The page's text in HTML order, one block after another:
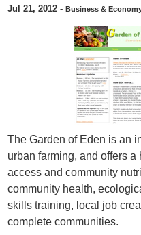
Jul 21, 2012 - Business &
The Garden of Eden is an
urban farming, and offers
access and community
community health,
skills training, local job
complete communities.